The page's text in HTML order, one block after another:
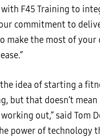
F45 Training to
commitment to
make the most of
the idea of starting a
but that doesn’t
out,” said Tom
power of technology